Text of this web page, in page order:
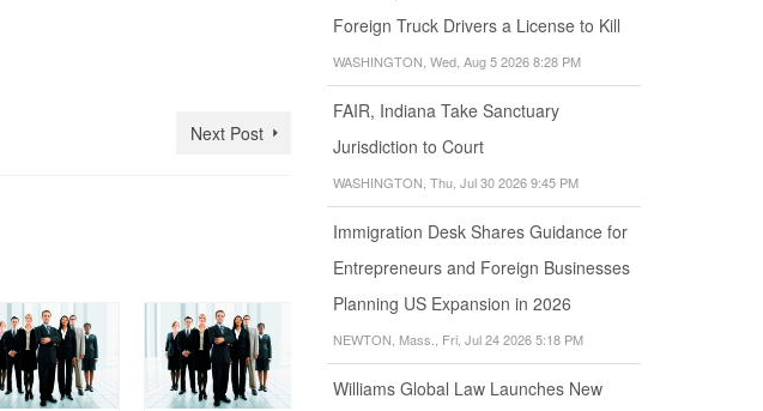
Next Post
Foreign Truck Drivers a License to Kill
WASHINGTON, Wed, Aug 5 2026 8:28 PM
FAIR, Indiana Take Sanctuary
Jurisdiction to Court
WASHINGTON, Thu, Jul 30 2026 9:45 PM
Immigration Desk Shares Guidance for
Entrepreneurs and Foreign Businesses
Planning US Expansion in 2026
NEWTON, Mass., Fri, Jul 24 2026 5:18 PM
Williams Global Law Launches New